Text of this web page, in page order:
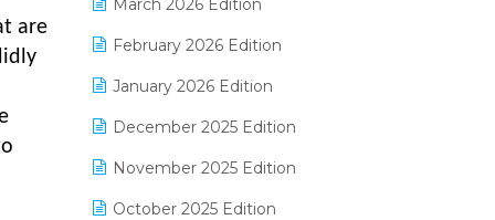
are
E-Way Bill
Electrical & Electronics Software
Expiry Stock Reporting Software
F&B
FMCG Software
March 2026 Edition
February 2026 Edition
January 2026 Edition
December 2025 Edition
November 2025 Edition
October 2025 Edition